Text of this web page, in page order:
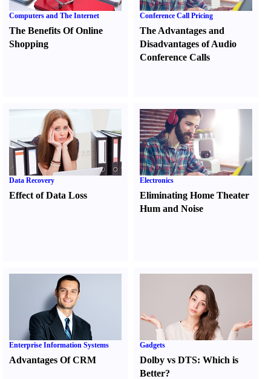
Computers and The Internet
The Benefits Of Online
Shopping
Conference Call Pricing
The Advantages and
Disadvantages of Audio
Conference Calls
Data Recovery
Effect of Data Loss
Electronics
Eliminating Home Theater
Hum and Noise
Enterprise Information Systems
Advantages Of CRM
Gadgets
Dolby vs DTS:Which is
Better?